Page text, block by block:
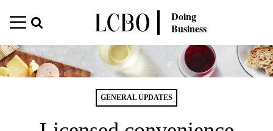
Doing
Business
GENERAL UPDATES